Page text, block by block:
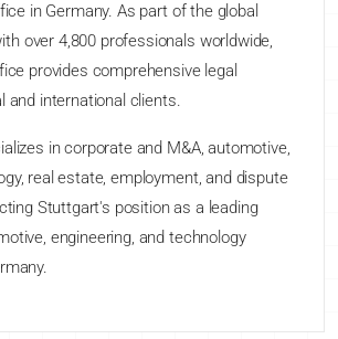
in Germany. As part of the global
over 4,800 professionals worldwide,
provides comprehensive legal
and international clients.
in corporate and M&A, automotive,
real estate, employment, and dispute
Stuttgart's position as a leading
engineering, and technology